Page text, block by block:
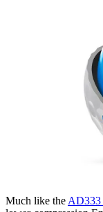
Much like the AD333